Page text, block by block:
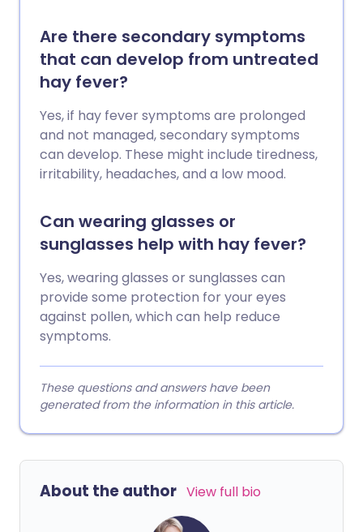
Are there secondary symptoms
that can develop from untreated
hay fever?
Yes, if hay fever symptoms are prolonged
and not managed, secondary symptoms
can develop. These might include tiredness,
irritability, headaches, and a low mood.
Can wearing glasses or
sunglasses help with hay fever?
Yes, wearing glasses or sunglasses can
provide some protection for your eyes
against pollen, which can help reduce
symptoms.
These questions and answers have been
generated from the information in this article.
About the author View full bio